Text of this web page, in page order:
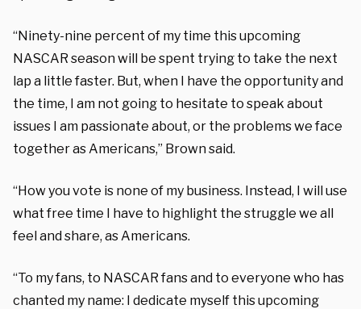
“Ninety-nine percent of my time this upcoming
NASCAR season will be spent trying to take the next
lap a little faster. But, when I have the opportunity and
the time, I am not going to hesitate to speak about
issues I am passionate about, or the problems we face
together as Americans,” Brown said.
“How you vote is none of my business. Instead, I will use
what free time I have to highlight the struggle we all
feel and share, as Americans.
“To my fans, to NASCAR fans and to everyone who has
chanted my name: I dedicate myself this upcoming